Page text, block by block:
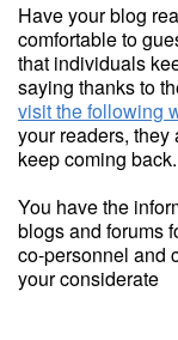
Have your blog
comfortable to
that individuals
saying thanks to
visit the following
your readers, they
keep coming back.
You have the
blogs and forums
co-personnel and
your considerate